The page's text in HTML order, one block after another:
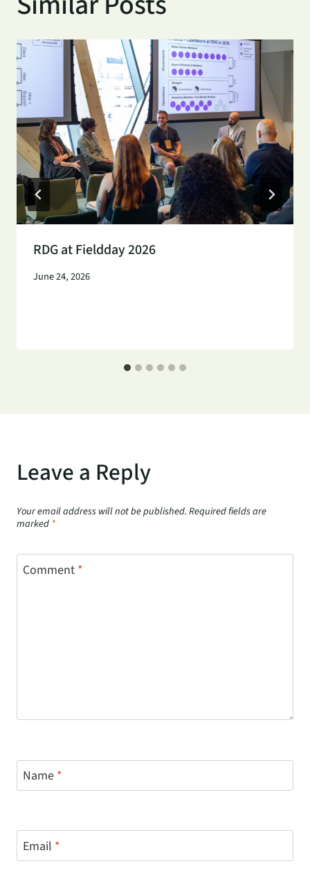
RDG at Fieldday 2026
June 24, 2026
Leave a Reply
Your email address will not be published.Required fields are
marked *
Comment *
Name *
Email *